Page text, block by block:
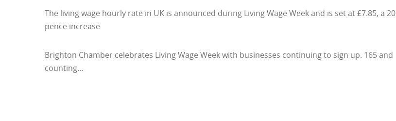
The living wage hourly rate in UK is announced during Living Wage Week and is set at £7.85, a 20
pence increase
Brighton Chamber celebrates Living Wage Week with businesses continuing to sign up. 165 and
counting…